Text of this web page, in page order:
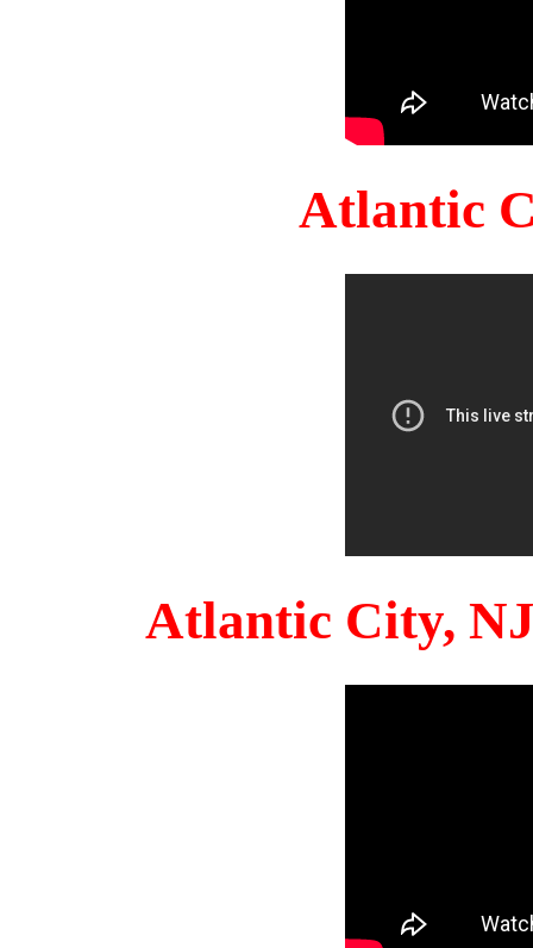
Atlantic
Atlantic City,